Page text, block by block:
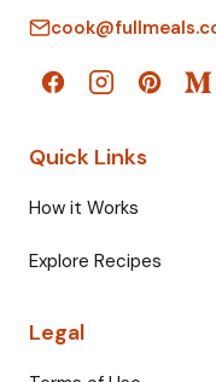
Quick Links
How it Works
Explore Recipes
Legal